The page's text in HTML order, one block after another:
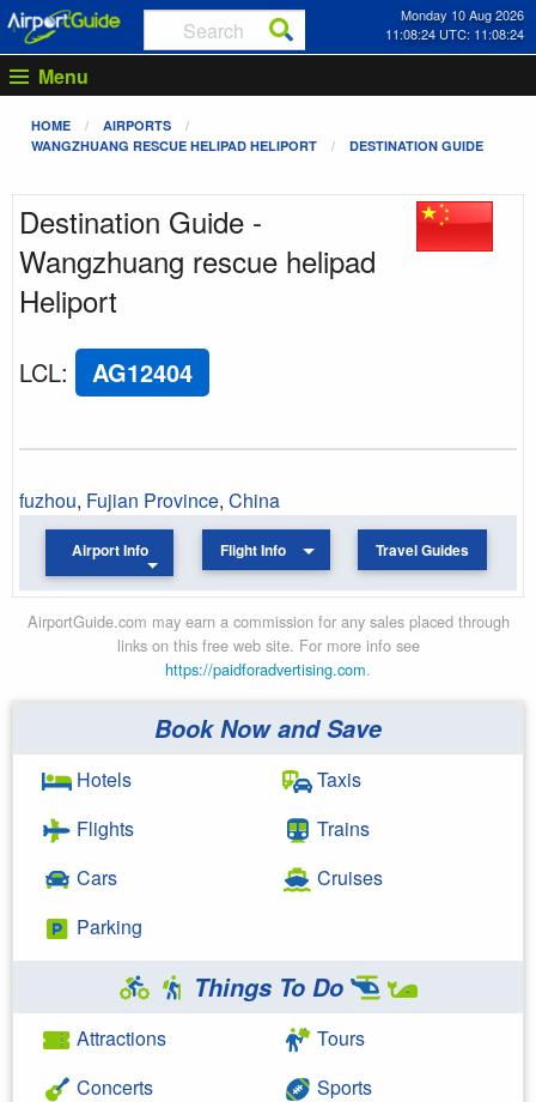
Monday 10 Aug 2026
11:08:24 UTC: 11:08:24
Menu
HOME
AIRPORTS
WANGZHUANG RESCUE HELIPAD HELIPORT
DESTINATION GUIDE
Destination Guide -
Wangzhuang rescue helipad
Heliport
LCL: AG12404
fuzhou, Fujian Province, China
Airport Info Flight Info Travel Guides
AirportGuide.com may earn a commission for any sales placed through
links on this free web site. For more info see
https://paidforadvertising.com.
Book Now and Save
Hotels
Flights
Cars
Parking
Taxis
Trains
Cruises
Things To Do
Attractions
Concerts
Tours
Sports